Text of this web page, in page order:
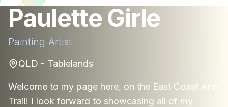
Paulette Girle
Painting Artist
QLD - Tablelands
Welcome to my page here, on the East Coast Arts
Trail! I look forward to showcasing all of my